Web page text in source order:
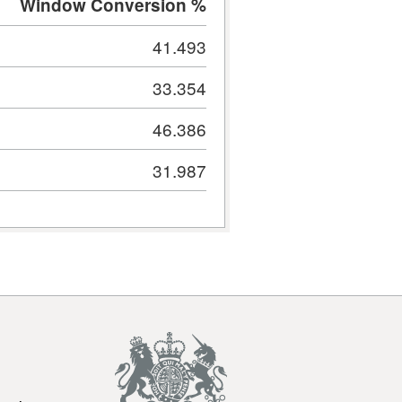
Window Conversion %
41.493
33.354
46.386
31.987